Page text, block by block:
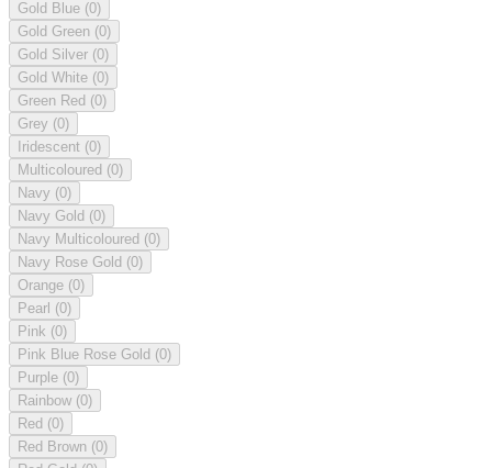
Gold Blue (0)
Gold Green (0)
Gold Silver (0)
Gold White (0)
Green Red (0)
Grey (0)
Iridescent (0)
Multicoloured (0)
Navy (0)
Navy Gold (0)
Navy Multicoloured (0)
Navy Rose Gold (0)
Orange (0)
Pearl (0)
Pink (0)
Pink Blue Rose Gold (0)
Purple (0)
Rainbow (0)
Red (0)
Red Brown (0)